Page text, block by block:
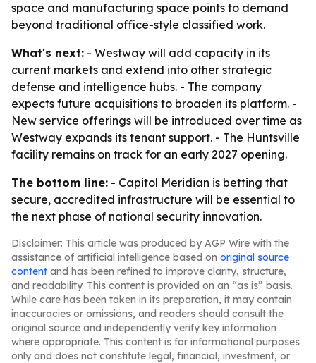
space and manufacturing space points to demand
beyond traditional office-style classified work.
What's next: - Westway will add capacity in its
current markets and extend into other strategic
defense and intelligence hubs. - The company
expects future acquisitions to broaden its platform. -
New service offerings will be introduced over time as
Westway expands its tenant support. - The Huntsville
facility remains on track for an early 2027 opening.
The bottom line: - Capitol Meridian is betting that
secure, accredited infrastructure will be essential to
the next phase of national security innovation.
Disclaimer: This article was produced by AGP Wire with the
assistance of artificial intelligence based on original source
content and has been refined to improve clarity, structure,
and readability. This content is provided on an “as is” basis.
While care has been taken in its preparation, it may contain
inaccuracies or omissions, and readers should consult the
original source and independently verify key information
where appropriate. This content is for informational purposes
only and does not constitute legal, financial, investment, or